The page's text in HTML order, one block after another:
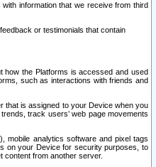
information that we receive from third
or testimonials that contain
how the Platforms is accessed and used
such as interactions with friends and
that is assigned to your Device when you
track users’ web page movements
mobile analytics software and pixel tags
on your Device for security purposes, to
content from another server.